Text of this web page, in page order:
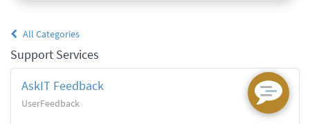
All Categories
Support Services
AskIT Feedback
UserFeedback